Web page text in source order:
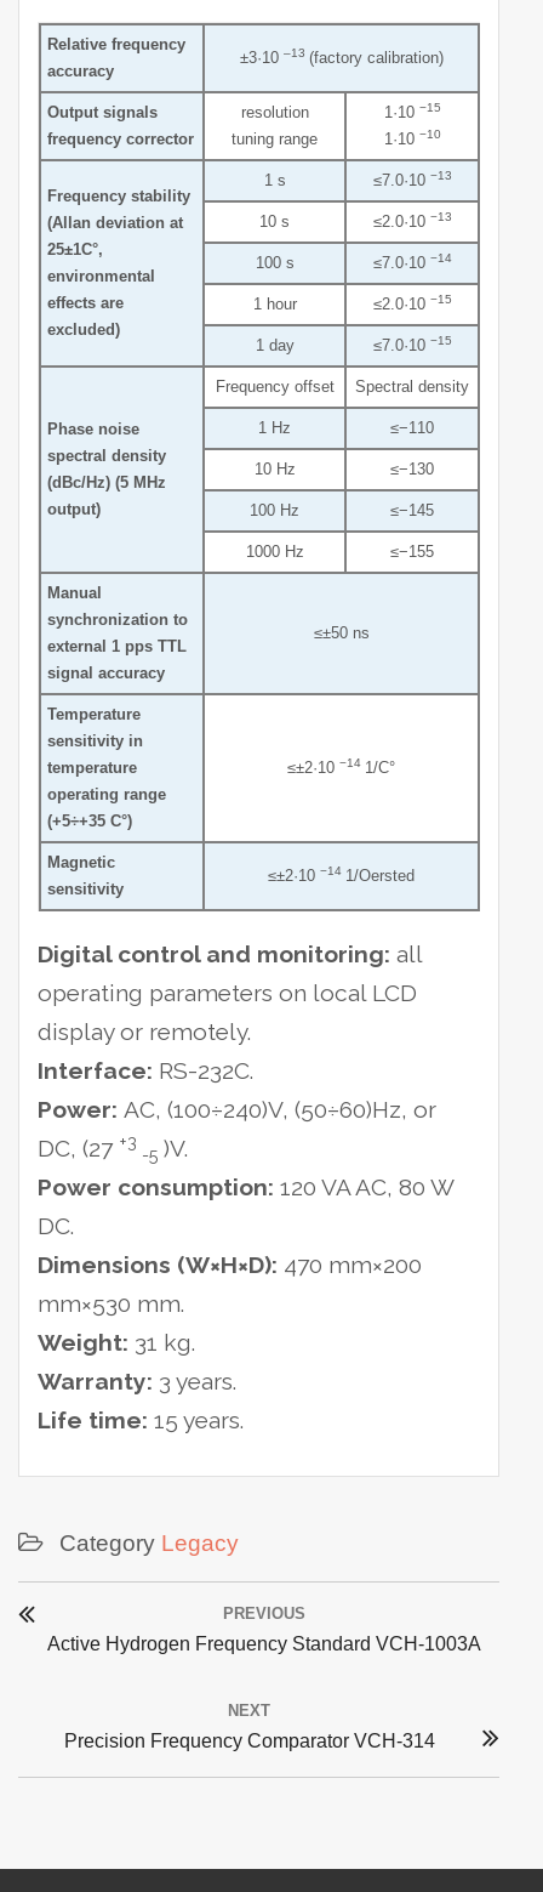
Relative frequency
accuracy
±3·10 –13 (factory calibration)
Output signals
frequency corrector
resolution
tuning range
1·10 −15
1·10 −10
Frequency stability
(Allan deviation at
25±1C°,
environmental
effects are
excluded)
1 s ≤7.0·10 −13
10 s ≤2.0·10 −13
100 s ≤7.0·10 −14
1 hour ≤2.0·10 −15
1 day ≤7.0·10 −15
Phase noise
spectral density
(dBc/Hz) (5 MHz
output)
Frequency offset Spectral density
1 Hz ≤−110
10 Hz ≤−130
100 Hz ≤−145
1000 Hz ≤−155
Manual
synchronization to
external 1 pps TTL
signal accuracy
≤±50 ns
Temperature
sensitivity in
temperature
operating range
(+5÷+35 C°)
≤±2·10 −14 1/C°
Magnetic
sensitivity
≤±2·10 −14 1/Oersted
Digital control and monitoring: all
operating parameters on local LCD
display or remotely.
Interface: RS-232C.
Power: AC, (100÷240)V, (50÷60)Hz, or
DC, (27 +3
-5 )V.
Power consumption: 120 VA AC, 80 W
DC.
Dimensions (W×H×D): 470 mm×200
mm×530 mm.
Weight: 31 kg.
Warranty: 3 years.
Life time: 15 years.
Category Legacy
navigation
PREVIOUS
Previous
Active Hydrogen Frequency Standard VCH-1003A
NEXT
Next
post:
Precision Frequency Comparator VCH-314